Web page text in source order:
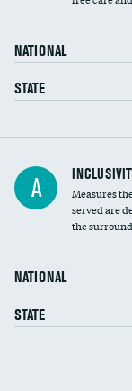
NATIONAL
STATE
Financial assistance
Community investment
A
Measures
served are
the
NATIONAL
STATE